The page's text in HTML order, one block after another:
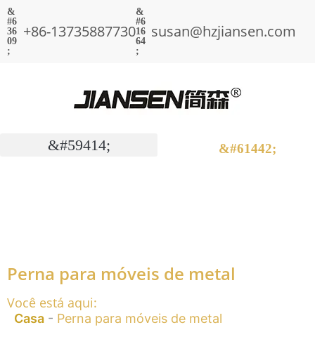
+86-13735887730 susan@hzjiansen.com
Perna para móveis de metal
Você está aqui:
Casa - Perna para móveis de metal